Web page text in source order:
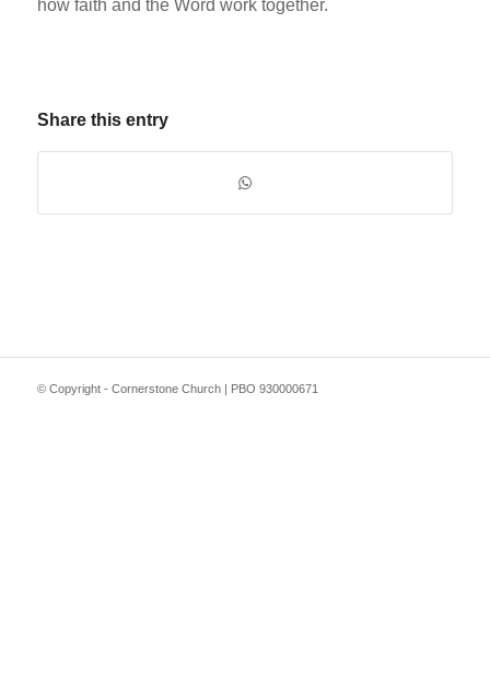
how faith and the Word work together.
Share this entry
© Copyright - Cornerstone Church | PBO 930000671